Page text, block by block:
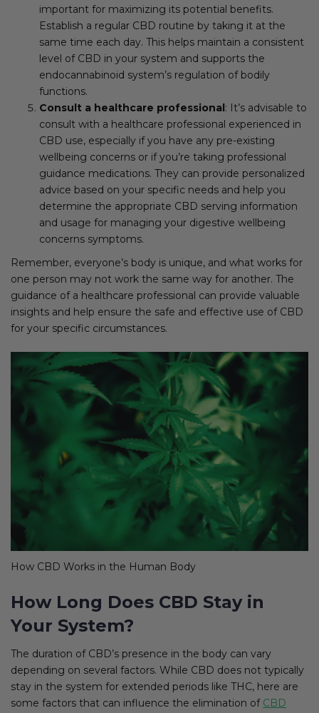
important for maximizing its potential benefits.
Establish a regular CBD routine by taking it at the
same time each day. This helps maintain a consistent
level of CBD in your system and supports the
endocannabinoid system’s regulation of bodily
functions.
Consult a healthcare professional: It’s advisable to
consult with a healthcare professional experienced in
CBD use, especially if you have any pre-existing
wellbeing concerns or if you’re taking professional
guidance medications. They can provide personalized
advice based on your specific needs and help you
determine the appropriate CBD serving information
and usage for managing your digestive wellbeing
concerns symptoms.
Remember, everyone’s body is unique, and what works for
one person may not work the same way for another. The
guidance of a healthcare professional can provide valuable
insights and help ensure the safe and effective use of CBD
for your specific circumstances.
How CBD Works in the Human Body
How Long Does CBD Stay in
Your System?
The duration of CBD’s presence in the body can vary
depending on several factors. While CBD does not typically
stay in the system for extended periods like THC, here are
some factors that can influence the elimination of CBD